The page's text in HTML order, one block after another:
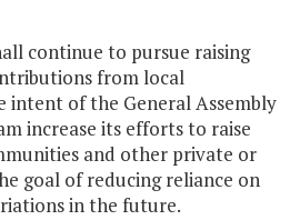
continue to pursue raising
from local
intent of the General Assembly
increase its efforts to raise
and other private or
goal of reducing reliance on
in the future.